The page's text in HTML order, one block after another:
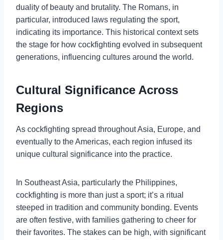
duality of beauty and brutality. The Romans, in
particular, introduced laws regulating the sport,
indicating its importance. This historical context sets
the stage for how cockfighting evolved in subsequent
generations, influencing cultures around the world.
Cultural Significance Across
Regions
As cockfighting spread throughout Asia, Europe, and
eventually to the Americas, each region infused its
unique cultural significance into the practice.
In Southeast Asia, particularly the Philippines,
cockfighting is more than just a sport; it’s a ritual
steeped in tradition and community bonding. Events
are often festive, with families gathering to cheer for
their favorites. The stakes can be high, with significant